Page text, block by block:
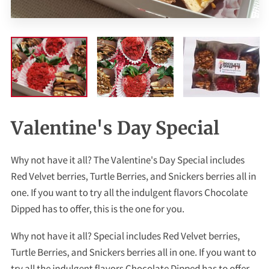
Valentine's Day Special
Why not have it all? The Valentine's Day Special includes
Red Velvet berries, Turtle Berries, and Snickers berries all in
one. If you want to try all the indulgent flavors Chocolate
Dipped has to offer, this is the one for you.
Why not have it all? Special includes Red Velvet berries,
Turtle Berries, and Snickers berries all in one. If you want to